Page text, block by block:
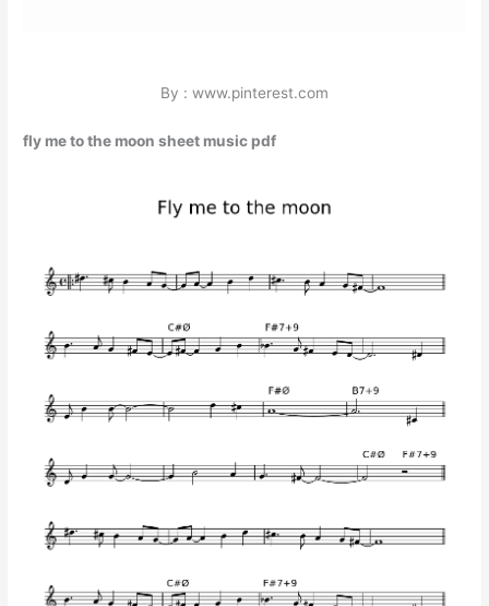
By : www.pinterest.com
fly me to the moon sheet music pdf